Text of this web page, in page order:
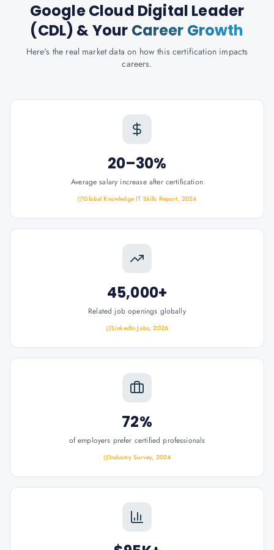
Google Cloud Digital Leader
(CDL) & Your Career Growth
Here's the real market data on how this certification impacts
careers.
20–30%
Average salary increase after certification
Global Knowledge IT Skills Report, 2024
45,000+
Related job openings globally
LinkedIn Jobs, 2026
72%
of employers prefer certified professionals
Industry Survey, 2024